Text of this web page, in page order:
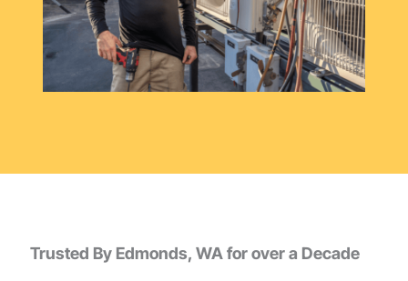
Trusted By Edmonds, WA for over a Decade